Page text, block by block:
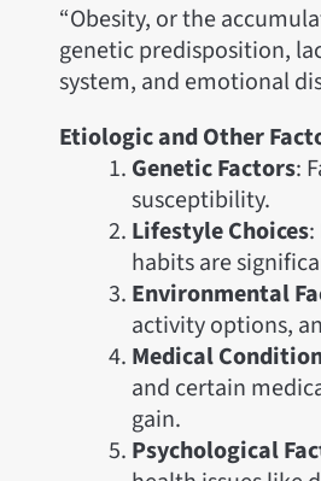
“Obesity, or the
genetic predisposition,
system, and emotional
Etiologic and Other
Genetic Factors:
susceptibility.
Lifestyle Choices
habits are
Environmental
activity options,
Medical
and certain
gain.
Psychological